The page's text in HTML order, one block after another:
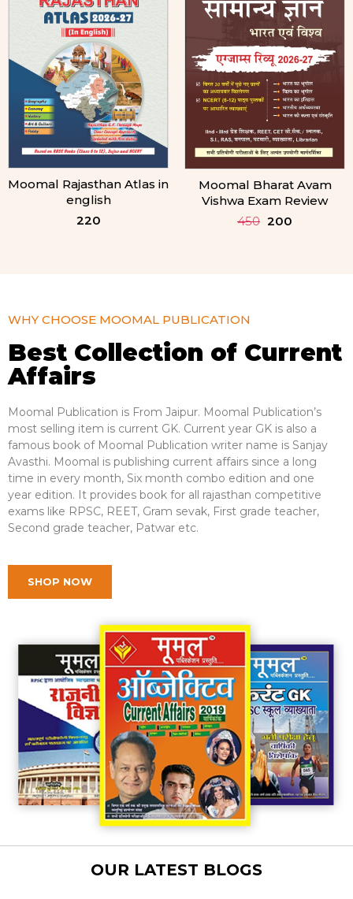
Moomal Bharat Avam
Vishwa Exam Review
450 200
Moomal bhartiya
Samvidhan Exam Review
390 170
WHY CHOOSE MOOMAL PUBLICATION
Best Collection of Current
Affairs
Moomal Publication is From Jaipur. Moomal Publication’s
most selling item is current GK. Current year GK is also a
famous book of Moomal Publication writer name is Sanjay
Avasthi. Moomal is publishing current affairs since a long
time in every month, Six month combo edition and one
year edition. It provides book for all rajasthan competitive
exams like RPSC, REET, Gram sevak, First grade teacher,
Second grade teacher, Patwar etc.
SHOP NOW
OUR LATEST BLOGS